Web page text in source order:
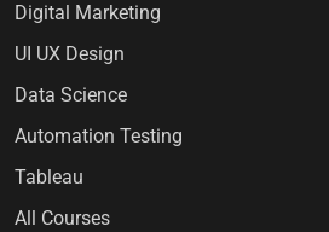
Digital Marketing
UI UX Design
Data Science
Automation Testing
Tableau
All Courses